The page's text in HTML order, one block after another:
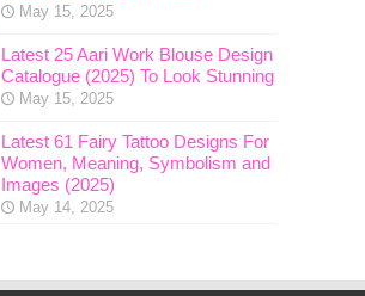
May 15, 2025
Latest 25 Aari Work Blouse Design
Catalogue (2025) To Look Stunning
May 15, 2025
Latest 61 Fairy Tattoo Designs For
Women, Meaning, Symbolism and
Images (2025)
May 14, 2025